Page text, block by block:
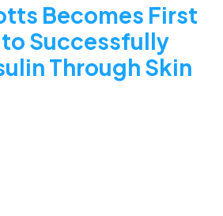
Becomes First
Successfully
Through Skin